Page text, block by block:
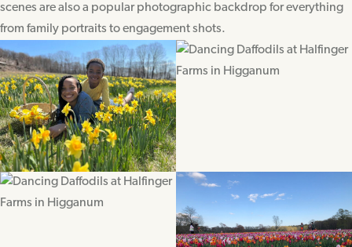
scenes are also a popular photographic backdrop for everything
from family portraits to engagement shots.